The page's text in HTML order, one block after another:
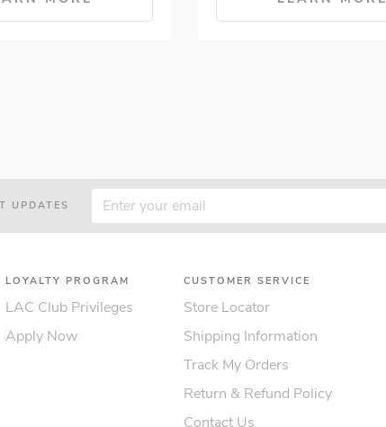
UPDATES
LOYALTY PROGRAM
LAC Club Privileges
Apply Now
CUSTOMER SERVICE
Store Locator
Shipping Information
Track My Orders
Return & Refund Policy
Contact Us